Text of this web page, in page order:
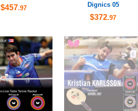
$457.97
Dignics 05
$372.97